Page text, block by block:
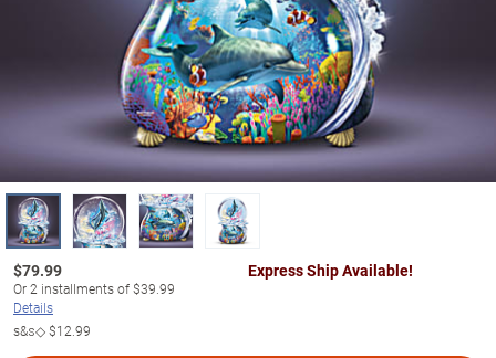
$79.99
Or2 installments of$39.99
Details
s&s◇$12.99
Express Ship Available!